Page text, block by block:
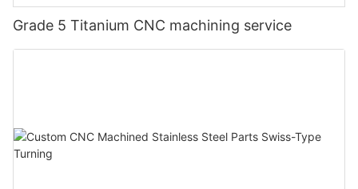
Grade 5 Titanium CNC machining service